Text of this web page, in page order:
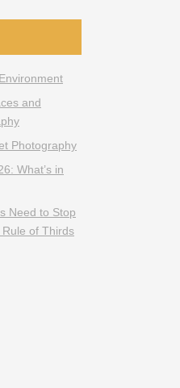
and
Photography
What’s in
Need to Stop
of Thirds